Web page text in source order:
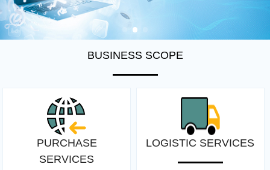
BUSINESS SCOPE
PURCHASE
SERVICES
LOGISTIC SERVICES